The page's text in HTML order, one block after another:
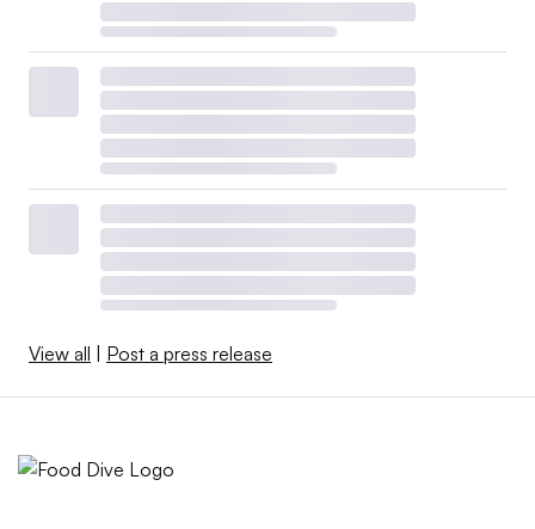
View all Post a press release